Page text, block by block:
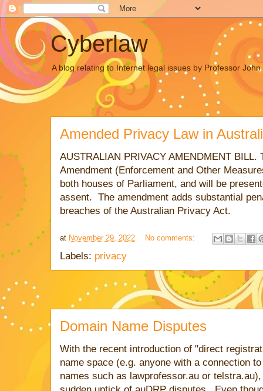
Cyberlaw
A blog relating to Internet legal issues by Professor
Amended Privacy Law in
AUSTRALIAN PRIVACY AMENDMENT
Amendment (Enforcement and Other
both houses of Parliament, and will be
assent. The amendment adds substantial
breaches of the Australian Privacy Act.
at November 29, 2022 No comments:
Labels: privacy
Domain Name Disputes
With the recent introduction of "direct
name space (e.g. anyone with a connection
names such as lawprofessor.au or